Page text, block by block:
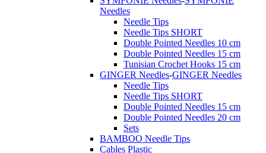
Needles
Needle Tips
Needle Tips SHORT
Double Pointed Needles 10 cm
Double Pointed Needles 15 cm
Tunisian Crochet Hooks 15 cm
GINGER Needles-GINGER Needles
Needle Tips
Needle Tips SHORT
Double Pointed Needles 15 cm
Double Pointed Needles 20 cm
Sets
BAMBOO Needle Tips
Cables Plastic